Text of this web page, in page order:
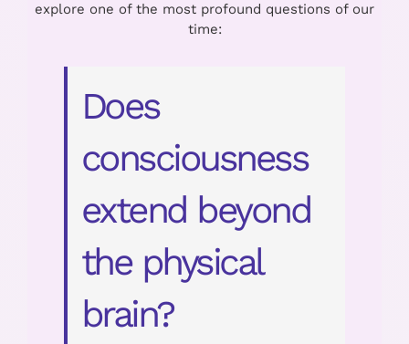
explore one of the most profound questions of our
time:
Does
consciousness
extend beyond
the physical
brain?